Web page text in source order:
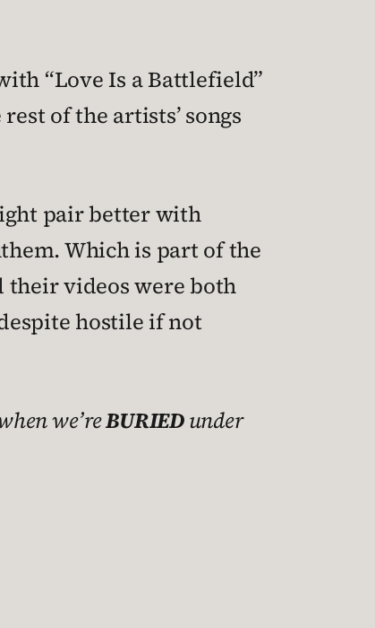
“Love Is a Battlefield”
of the artists’ songs
pair better with
Which is part of the
their videos were both
hostile if not
we’reBURIEDunder